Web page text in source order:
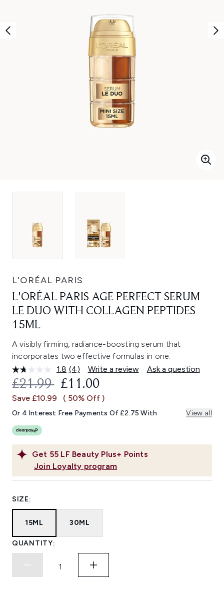
L'ORÉAL PARIS
L'ORÉAL PARIS AGE PERFECT SERUM
LE DUO WITH COLLAGEN PEPTIDES
15ML
A visibly firming, radiance-boosting serum that
incorporates two effective formulas in one.
1.8 Read
4
Reviews.
Same
link.
(4) Write a review Ask a question
Get 55 LF Beauty Plus+ Points
Join Loyalty program
RECOMMENDED RETAIL PRICE:
£21.99 CURRENT PRICE:
£11.00
Save £10.99 ( 50% Off )
Or 4 Interest Free Payments Of £2.75 With View all
SIZE:
15ML 30ML
QUANTITY: